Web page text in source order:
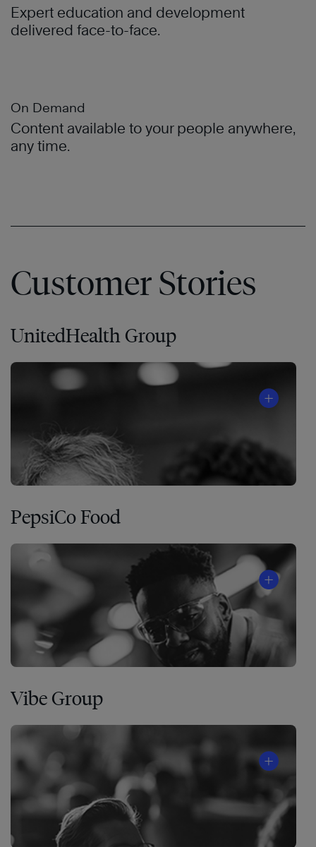
Expert education and development
delivered face-to-face.
On Demand
Content available to your people anywhere,
any time.
Customer Stories
UnitedHealth Group
PepsiCo Food
Vibe Group